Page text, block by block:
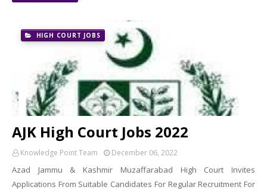
HIGH COURT JOBS
AJK High Court Jobs 2022
Knowledge Point Team December 06, 2022
Azad Jammu & Kashmir Muzaffarabad High Court Invites
Applications From Suitable Candidates For Regular Recruitment For